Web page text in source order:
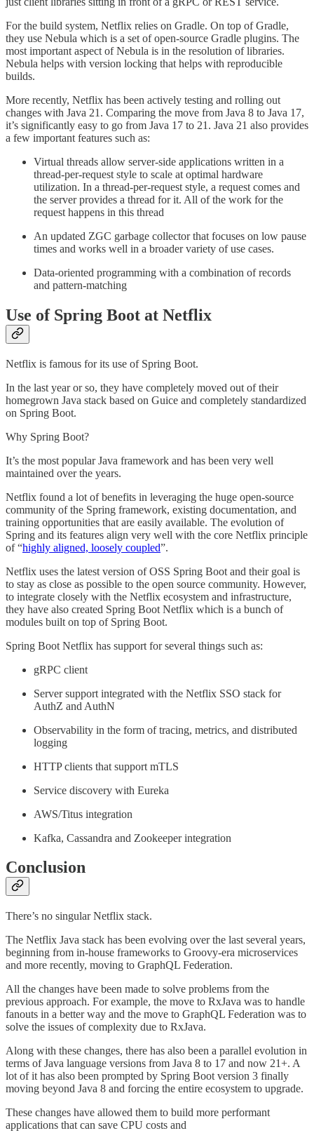
For the build system, Netflix relies on Gradle. On top of Gradle,
they use Nebula which is a set of open-source Gradle plugins. The
most important aspect of Nebula is in the resolution of libraries.
Nebula helps with version locking that helps with reproducible
builds.
More recently, Netflix has been actively testing and rolling out
changes with Java 21. Comparing the move from Java 8 to Java 17,
it’s significantly easy to go from Java 17 to 21. Java 21 also provides
a few important features such as:
Virtual threads allow server-side applications written in a
thread-per-request style to scale at optimal hardware
utilization. In a thread-per-request style, a request comes and
the server provides a thread for it. All of the work for the
request happens in this thread
An updated ZGC garbage collector that focuses on low pause
times and works well in a broader variety of use cases.
Data-oriented programming with a combination of records
and pattern-matching
Use of Spring Boot at Netflix
Netflix is famous for its use of Spring Boot.
In the last year or so, they have completely moved out of their
homegrown Java stack based on Guice and completely standardized
on Spring Boot.
Why Spring Boot?
It’s the most popular Java framework and has been very well
maintained over the years.
Netflix found a lot of benefits in leveraging the huge open-source
community of the Spring framework, existing documentation, and
training opportunities that are easily available. The evolution of
Spring and its features align very well with the core Netflix principle
of “highly aligned, loosely coupled”.
Netflix uses the latest version of OSS Spring Boot and their goal is
to stay as close as possible to the open source community. However,
to integrate closely with the Netflix ecosystem and infrastructure,
they have also created Spring Boot Netflix which is a bunch of
modules built on top of Spring Boot.
Spring Boot Netflix has support for several things such as:
gRPC client
Server support integrated with the Netflix SSO stack for
AuthZ and AuthN
Observability in the form of tracing, metrics, and distributed
logging
HTTP clients that support mTLS
Service discovery with Eureka
AWS/Titus integration
Kafka, Cassandra and Zookeeper integration
Conclusion
There’s no singular Netflix stack.
The Netflix Java stack has been evolving over the last several years,
beginning from in-house frameworks to Groovy-era microservices
and more recently, moving to GraphQL Federation.
All the changes have been made to solve problems from the
previous approach. For example, the move to RxJava was to handle
fanouts in a better way and the move to GraphQL Federation was to
solve the issues of complexity due to RxJava.
Along with these changes, there has also been a parallel evolution in
terms of Java language versions from Java 8 to 17 and now 21+. A
lot of it has also been prompted by Spring Boot version 3 finally
moving beyond Java 8 and forcing the entire ecosystem to upgrade.
These changes have allowed them to build more performant
applications that can save CPU costs and